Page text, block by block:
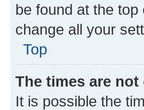
be found at the
change all your
Top
The times are not
It is possible the